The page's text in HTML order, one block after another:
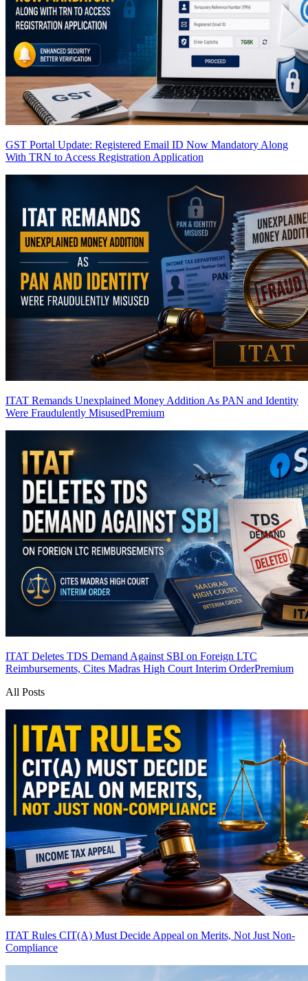
GST Portal Update: Registered Email ID Now Mandatory Along
With TRN to Access Registration Application
ITAT Remands Unexplained Money Addition As PAN and Identity
Were Fraudulently MisusedPremium
ITAT Deletes TDS Demand Against SBI on Foreign LTC
Reimbursements, Cites Madras High Court Interim OrderPremium
All Posts
ITAT Rules CIT(A) Must Decide Appeal on Merits, Not Just Non-
Compliance